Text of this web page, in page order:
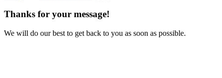
Thanks for your message!
We will do our best to get back to you as soon as possible.